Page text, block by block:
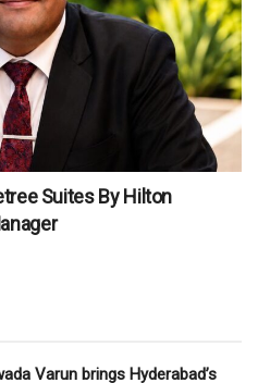
Suites By Hilton
Varun brings Hyderabad’s